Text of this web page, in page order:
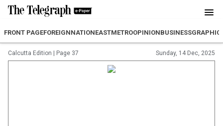
FRONT PAGEFOREIGNNATIONEASTMETROOPINIONBUSINESSGRAPHIC
Calcutta Edition Page 37 Sunday, 14 Dec, 2025